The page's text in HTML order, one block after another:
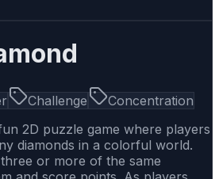
Challenge
Concentration
2D puzzle game where players
diamonds in a colorful world.
or more of the same